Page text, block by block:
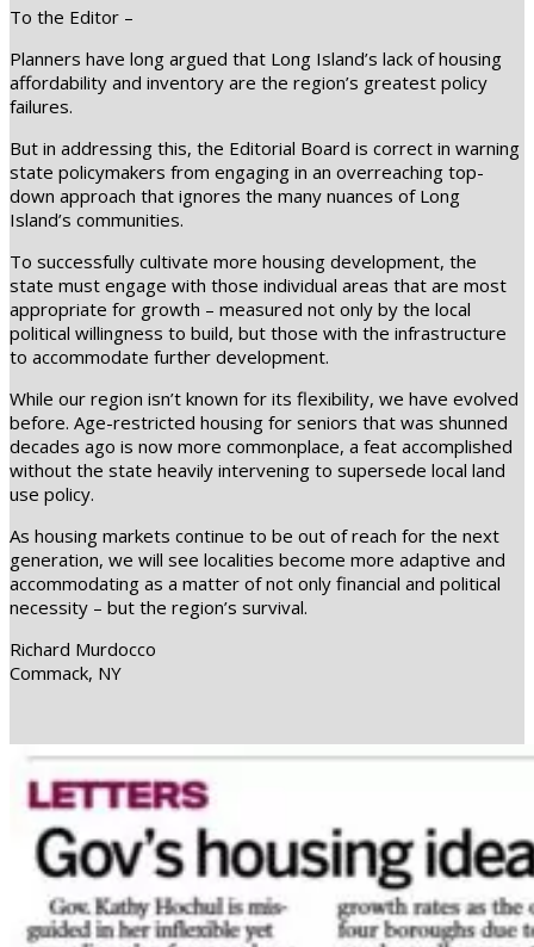
To the Editor –
Planners have long argued that Long Island’s lack of housing
affordability and inventory are the region’s greatest policy
failures.
But in addressing this, the Editorial Board is correct in warning
state policymakers from engaging in an overreaching top-
down approach that ignores the many nuances of Long
Island’s communities.
To successfully cultivate more housing development, the
state must engage with those individual areas that are most
appropriate for growth – measured not only by the local
political willingness to build, but those with the infrastructure
to accommodate further development.
While our region isn’t known for its flexibility, we have evolved
before. Age-restricted housing for seniors that was shunned
decades ago is now more commonplace, a feat accomplished
without the state heavily intervening to supersede local land
use policy.
As housing markets continue to be out of reach for the next
generation, we will see localities become more adaptive and
accommodating as a matter of not only financial and political
necessity – but the region’s survival.
Richard Murdocco
Commack, NY